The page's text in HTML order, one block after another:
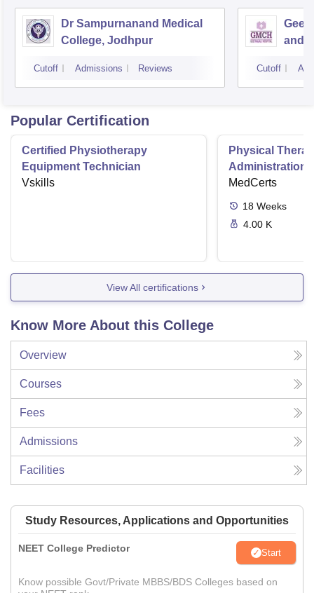
Dr Sampurnanand Medical
College, Jodhpur
Cutoff Admissions Reviews
and
Cutoff
Popular Certification
Certified Physiotherapy
Equipment Technician
Vskills
Physical
Administration
MedCerts
18 Weeks
4.00 K
View All certifications
Know More About this College
Overview
Courses
Fees
Admissions
Facilities
Study Resources, Applications and Opportunities
NEET College Predictor Start
Know possible Govt/Private MBBS/BDS Colleges based on